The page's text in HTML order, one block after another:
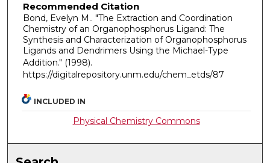
Recommended Citation
Bond, Evelyn M.. "The Extraction and Coordination
Chemistry of an Organophosphorus Ligand: The
Synthesis and Characterization of Organophosphorus
Ligands and Dendrimers Using the Michael-Type
Addition." (1998).
https://digitalrepository.unm.edu/chem_etds/87
INCLUDED IN
Physical Chemistry Commons